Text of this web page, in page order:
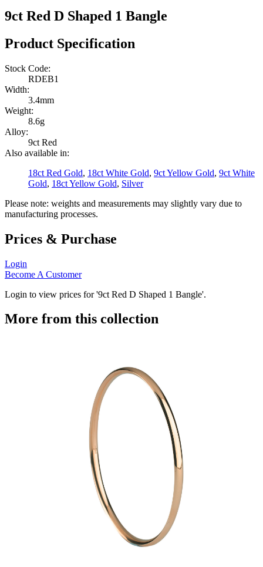
9ct Red D Shaped 1 Bangle
Product Specification
Stock Code:
RDEB1
Width:
3.4mm
Weight:
8.6g
Alloy:
9ct Red
Also available in:
18ct Red Gold, 18ct White Gold, 9ct Yellow Gold, 9ct White
Gold, 18ct Yellow Gold, Silver
Please note: weights and measurements may slightly vary due to
manufacturing processes.
Prices & Purchase
Login
Become A Customer
Login to view prices for '9ct Red D Shaped 1 Bangle'.
More from this collection